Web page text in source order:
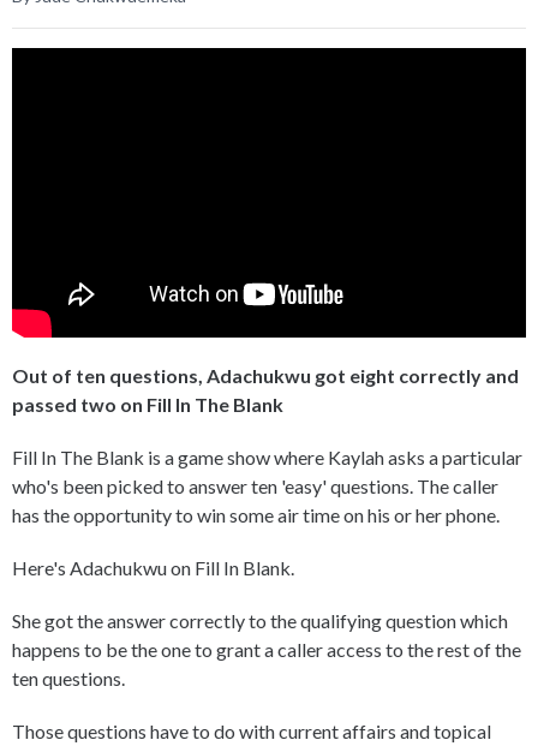
Out of ten questions, Adachukwu got eight correctly and
passed two on Fill In The Blank
Fill In The Blank is a game show where Kaylah asks a particular
who's been picked to answer ten 'easy' questions. The caller
has the opportunity to win some air time on his or her phone.
Here's Adachukwu on Fill In Blank.
She got the answer correctly to the qualifying question which
happens to be the one to grant a caller access to the rest of the
ten questions.
Those questions have to do with current affairs and topical